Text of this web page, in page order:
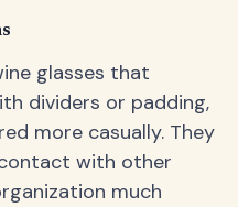
glasses that
dividers or padding,
more casually. They
with other
much